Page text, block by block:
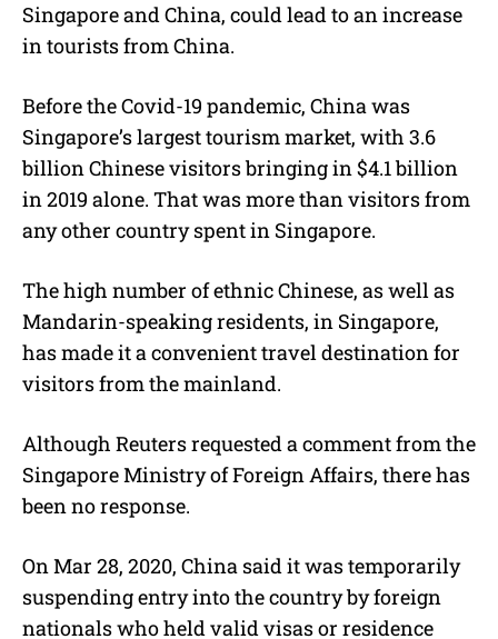
Singapore and China, could lead to an increase
in tourists from China.
Before the Covid-19 pandemic, China was
Singapore’s largest tourism market, with 3.6
billion Chinese visitors bringing in $4.1 billion
in 2019 alone. That was more than visitors from
any other country spent in Singapore.
The high number of ethnic Chinese, as well as
Mandarin-speaking residents, in Singapore,
has made it a convenient travel destination for
visitors from the mainland.
Although Reuters requested a comment from the
Singapore Ministry of Foreign Affairs, there has
been no response.
On Mar 28, 2020, China said it was temporarily
suspending entry into the country by foreign
nationals who held valid visas or residence